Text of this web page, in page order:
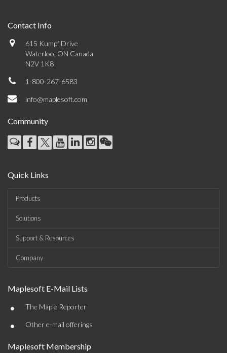
Contact Info
615 Kumpf Drive
Waterloo, ON Canada
N2V 1K8
1-800-267-6583
info@maplesoft.com
Community
Quick Links
Products
Solutions
Support & Resources
Company
Maplesoft E-Mail Lists
• The Maple Reporter
• Other e-mail offerings
Maplesoft Membership